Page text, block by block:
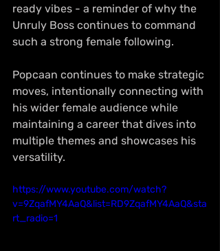
ready vibes - a reminder of why the
Unruly Boss continues to command
such a strong female following.
Popcaan continues to make strategic
moves, intentionally connecting with
his wider female audience while
maintaining a career that dives into
multiple themes and showcases his
versatility.
https://www.youtube.com/watch?
v=9ZqafMY4AaQ&list=RD9ZqafMY4AaQ&sta
rt_radio=1